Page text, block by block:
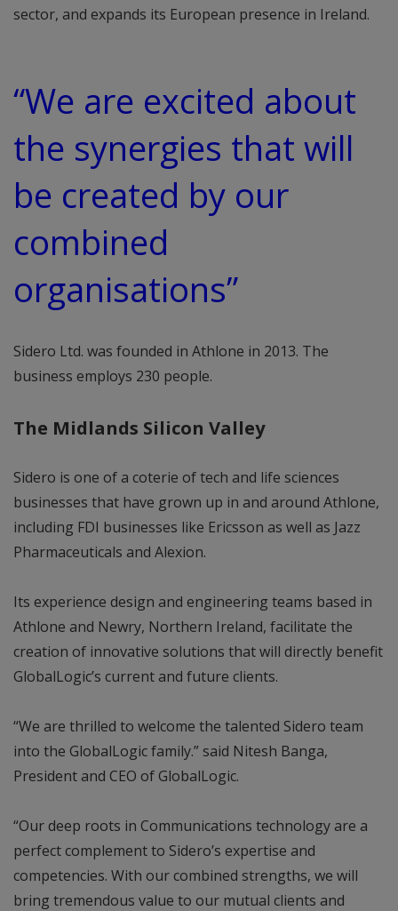
sector, and expands its European presence in Ireland.
“We are excited about
the synergies that will
be created by our
combined
organisations”
Sidero Ltd. was founded in Athlone in 2013. The
business employs 230 people.
The Midlands Silicon Valley
Sidero is one of a coterie of tech and life sciences
businesses that have grown up in and around Athlone,
including FDI businesses like Ericsson as well as Jazz
Pharmaceuticals and Alexion.
Its experience design and engineering teams based in
Athlone and Newry, Northern Ireland, facilitate the
creation of innovative solutions that will directly benefit
GlobalLogic’s current and future clients.
“We are thrilled to welcome the talented Sidero team
into the GlobalLogic family.” said Nitesh Banga,
President and CEO of GlobalLogic.
“Our deep roots in Communications technology are a
perfect complement to Sidero’s expertise and
competencies. With our combined strengths, we will
bring tremendous value to our mutual clients and